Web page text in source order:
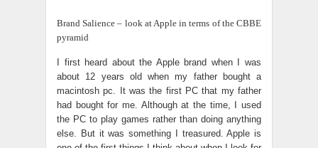
Brand Salience – look at Apple in terms of the CBBE
pyramid
I first heard about the Apple brand when I was
about 12 years old when my father bought a
macintosh pc. It was the first PC that my father
had bought for me. Although at the time, I used
the PC to play games rather than doing anything
else. But it was something I treasured. Apple is